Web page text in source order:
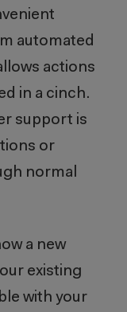
automated
actions
in a cinch.
support is
or
normal
a new
existing
with your